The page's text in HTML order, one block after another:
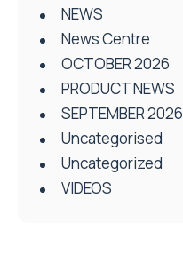
NEWS
News Centre
OCTOBER 2026
PRODUCT NEWS
SEPTEMBER 2026
Uncategorised
Uncategorized
VIDEOS